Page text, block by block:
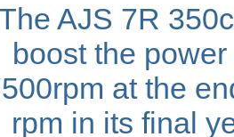
AJS 7R
boost the
at the
rpm in its final